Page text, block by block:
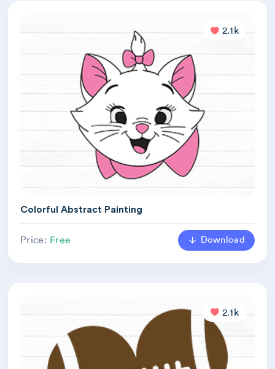
2.1k
Colorful Abstract Painting
Price: Free Download
2.1k